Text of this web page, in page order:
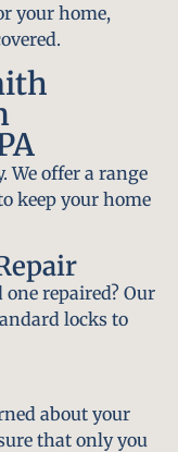
your home,
We offer a range
keep your home
repaired? Our
locks to
about your
that only you